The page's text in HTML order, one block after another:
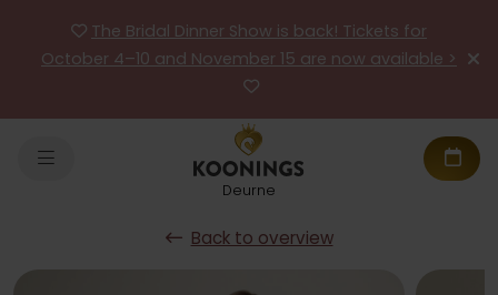
The Bridal Dinner Show is back! Tickets for
October 4–10 and November 15 are now available >
Deurne
Back to overview